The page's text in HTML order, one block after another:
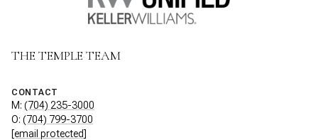
THE TEMPLE TEAM
CONTACT
M: (704) 235-3000
O: (704) 799-3700
[email protected]